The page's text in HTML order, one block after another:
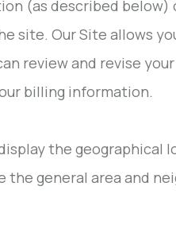
(as described below)
site. Our Site allows
review and revise
billing information.
the
general area and